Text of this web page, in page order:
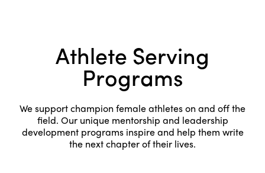
Athlete Serving
Programs
We support champion female athletes on and off the
field. Our unique mentorship and leadership
development programs inspire and help them write
the next chapter of their lives.